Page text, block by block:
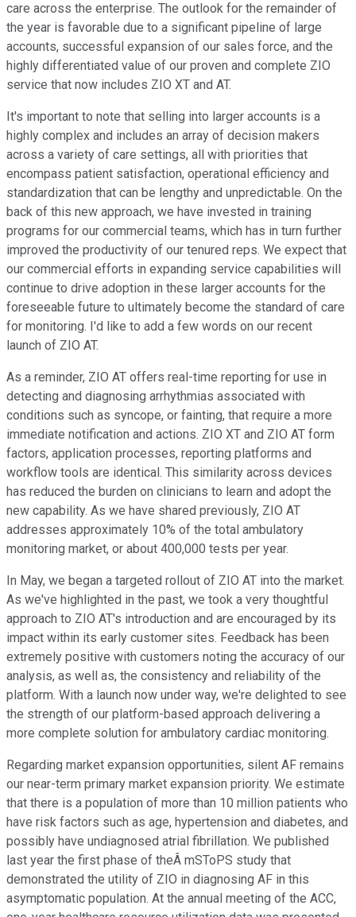
care across the enterprise. The outlook for the remainder of
the year is favorable due to a significant pipeline of large
accounts, successful expansion of our sales force, and the
highly differentiated value of our proven and complete ZIO
service that now includes ZIO XT and AT.
It's important to note that selling into larger accounts is a
highly complex and includes an array of decision makers
across a variety of care settings, all with priorities that
encompass patient satisfaction, operational efficiency and
standardization that can be lengthy and unpredictable. On the
back of this new approach, we have invested in training
programs for our commercial teams, which has in turn further
improved the productivity of our tenured reps. We expect that
our commercial efforts in expanding service capabilities will
continue to drive adoption in these larger accounts for the
foreseeable future to ultimately become the standard of care
for monitoring. I'd like to add a few words on our recent
launch of ZIO AT.
As a reminder, ZIO AT offers real-time reporting for use in
detecting and diagnosing arrhythmias associated with
conditions such as syncope, or fainting, that require a more
immediate notification and actions. ZIO XT and ZIO AT form
factors, application processes, reporting platforms and
workflow tools are identical. This similarity across devices
has reduced the burden on clinicians to learn and adopt the
new capability. As we have shared previously, ZIO AT
addresses approximately 10% of the total ambulatory
monitoring market, or about 400,000 tests per year.
In May, we began a targeted rollout of ZIO AT into the market.
As we've highlighted in the past, we took a very thoughtful
approach to ZIO AT's introduction and are encouraged by its
impact within its early customer sites. Feedback has been
extremely positive with customers noting the accuracy of our
analysis, as well as, the consistency and reliability of the
platform. With a launch now under way, we're delighted to see
the strength of our platform-based approach delivering a
more complete solution for ambulatory cardiac monitoring.
Regarding market expansion opportunities, silent AF remains
our near-term primary market expansion priority. We estimate
that there is a population of more than 10 million patients who
have risk factors such as age, hypertension and diabetes, and
possibly have undiagnosed atrial fibrillation. We published
last year the first phase of theÂ mSToPS study that
demonstrated the utility of ZIO in diagnosing AF in this
asymptomatic population. At the annual meeting of the ACC,